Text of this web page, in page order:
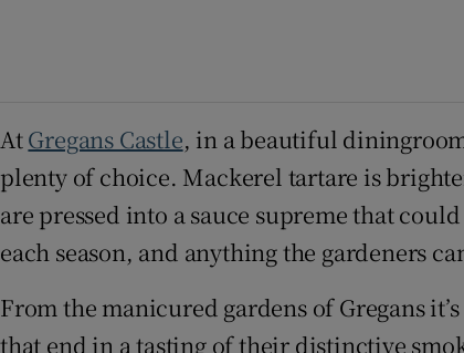
AtGregans Castle, in a beautiful
plenty of choice. Mackerel tartare is
are pressed into a sauce supreme that
each season, and anything the gardeners
From the manicured gardens of Gregans
that end in a tasting of their distinctive